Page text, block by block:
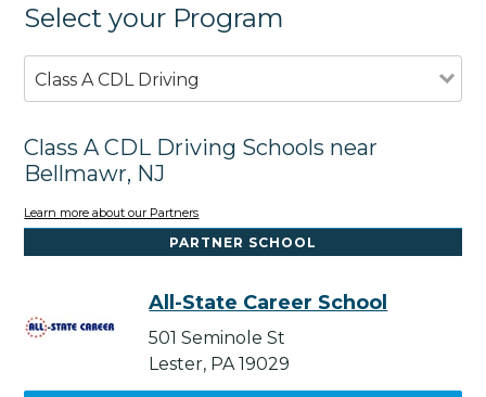
Select your Program
Class A CDL Driving
Class A CDL Driving Schools near
Bellmawr, NJ
Learn more about our Partners
PARTNER SCHOOL
All-State Career School
501 Seminole St
Lester, PA 19029